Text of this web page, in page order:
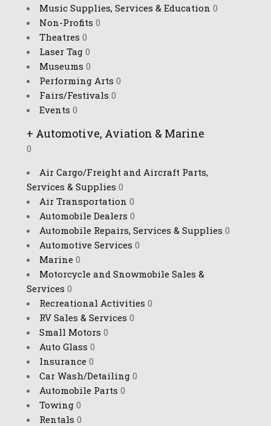
Music Supplies, Services & Education 0
Non-Profits 0
Theatres 0
Laser Tag 0
Museums 0
Performing Arts 0
Fairs/Festivals 0
Events 0
+ Automotive, Aviation & Marine
0
Air Cargo/Freight and Aircraft Parts,
Services & Supplies 0
Air Transportation 0
Automobile Dealers 0
Automobile Repairs, Services & Supplies 0
Automotive Services 0
Marine 0
Motorcycle and Snowmobile Sales &
Services 0
Recreational Activities 0
RV Sales & Services 0
Small Motors 0
Auto Glass 0
Insurance 0
Car Wash/Detailing 0
Automobile Parts 0
Towing 0
Rentals 0